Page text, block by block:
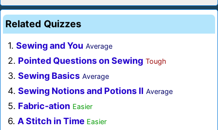
Related Quizzes
1. Sewing and You Average
2. Pointed Questions on Sewing Tough
3. Sewing Basics Average
4. Sewing Notions and Potions II Average
5. Fabric-ation Easier
6. A Stitch in Time Easier